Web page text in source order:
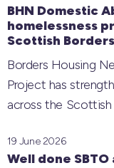
BHN Domestic
homelessness
Scottish Borders
Borders Housing
Project has
across the Scottish
Well done SBTO
19 June 2026